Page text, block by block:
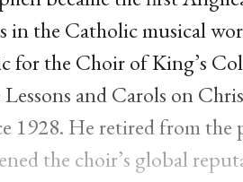
in the Catholic musical
for the Choir of King’s
and Carols on
1928. He retired from
the choir’s global